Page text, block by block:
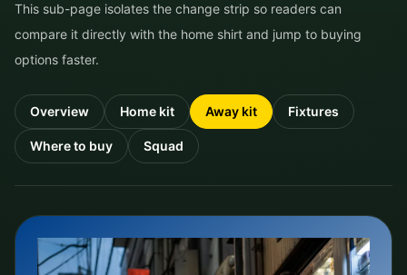
This sub-page isolates the change strip so readers can
compare it directly with the home shirt and jump to buying
options faster.
Overview Home kit Away kit Fixtures
Where to buy Squad